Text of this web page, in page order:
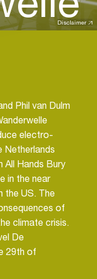
Disclaimer
Phil van Dulm
electro-
Netherlands
All Hands Bury
in the near
the US. The
of
climate crisis.
De
29th of